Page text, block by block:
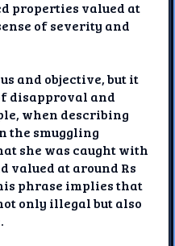
properties valued at
of severity and
and objective, but it
disapproval and
when describing
the smuggling
she was caught with
valued at around Rs
phrase implies that
only illegal but also